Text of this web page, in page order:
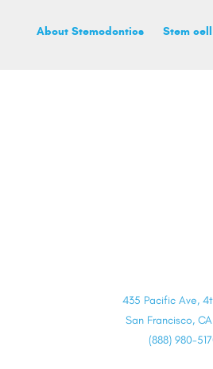
About Stemodontics Stem
435 Pacific Ave,
San Francisco,
(888) 980-